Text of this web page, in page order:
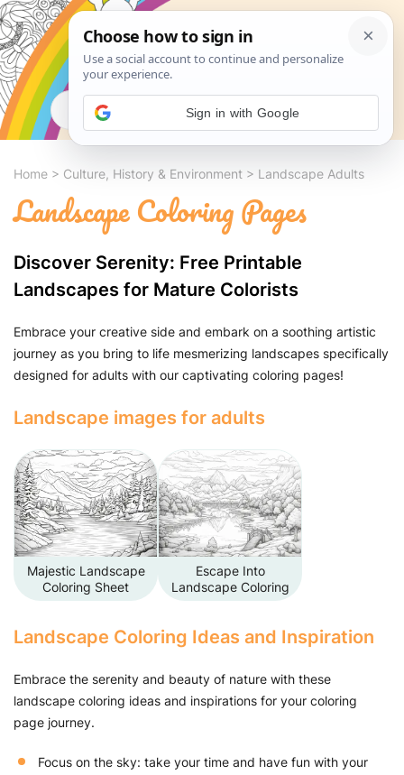
Search
Home > Culture, History & Environment > Landscape Adults
Landscape Coloring Pages
Discover Serenity: Free Printable
Landscapes for Mature Colorists
Embrace your creative side and embark on a soothing artistic
journey as you bring to life mesmerizing landscapes specifically
designed for adults with our captivating coloring pages!
Landscape images for adults
Majestic Landscape
Coloring Sheet
Escape Into
Landscape Coloring
Landscape Coloring Ideas and Inspiration
Embrace the serenity and beauty of nature with these
landscape coloring ideas and inspirations for your coloring
page journey.
Focus on the sky: take your time and have fun with your
Sign in with Google